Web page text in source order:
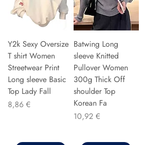
Y2k Sexy Oversize
T shirt Women
Streetwear Print
Long sleeve Basic
Top Lady Fall
Preis
8,86 €
Batwing Long
sleeve Knitted
Pullover Women
300g Thick Off
shoulder Top
Korean Fa
Preis
10,92 €